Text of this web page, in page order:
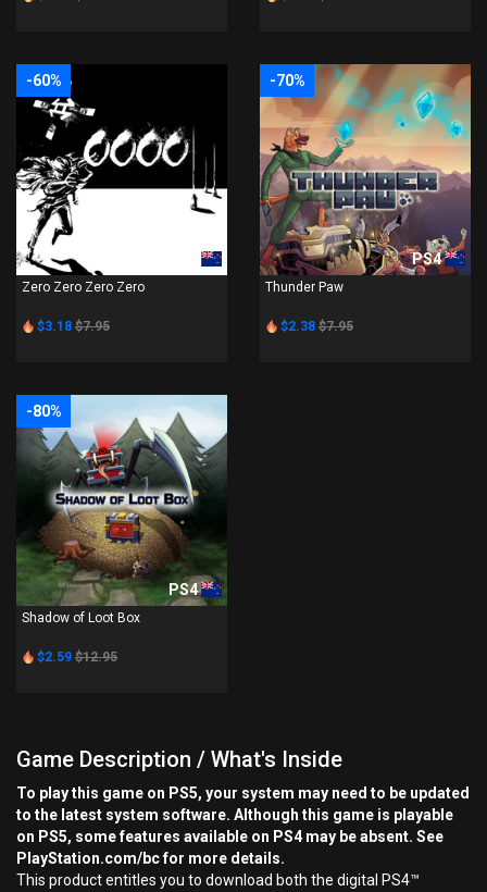
-60%
PS4
Zero Zero Zero Zero
$3.18 $7.95
-70%
PS4
Thunder Paw
$2.38 $7.95
-80%
PS4
Shadow of Loot Box
$2.59 $12.95
Game Description / What's Inside
To play this game on PS5, your system may need to be updated
to the latest system software. Although this game is playable
on PS5, some features available on PS4 may be absent. See
PlayStation.com/bc for more details.
This product entitles you to download both the digital PS4™